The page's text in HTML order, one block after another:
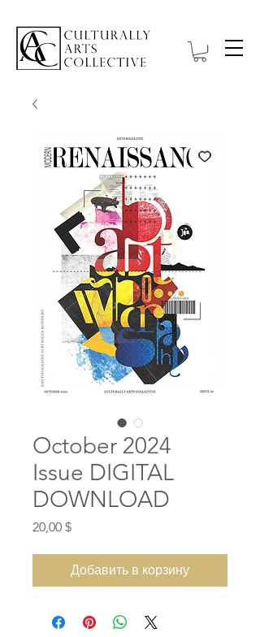
October 2024
Issue DIGITAL
DOWNLOAD
20,00 $Цена
Добавить в корзину